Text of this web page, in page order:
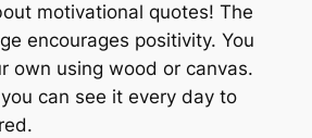
motivational quotes! The
encourages positivity. You
own using wood or canvas.
can see it every day to